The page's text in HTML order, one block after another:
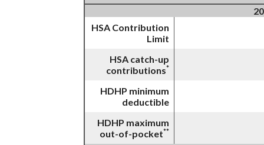
HSA Contribution
Limit
HSA catch-up
contributions*
HDHP minimum
deductible
HDHP maximum
out-of-pocket**